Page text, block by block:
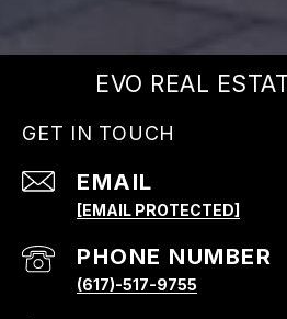
EVO REAL
GET IN TOUCH
EMAIL
[EMAIL PROTECTED]
PHONE NUMBER
(617)-517-9755